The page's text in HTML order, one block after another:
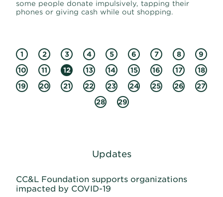
some people donate impulsively, tapping their
phones or giving cash while out shopping.
1 2 3 4 5 6 7 8
9
10
11 12 13 14 15 16 17
18
19
20 21 22 23 24 25 26
27
28
29
Updates
CC&L Foundation supports organizations
impacted by COVID-19